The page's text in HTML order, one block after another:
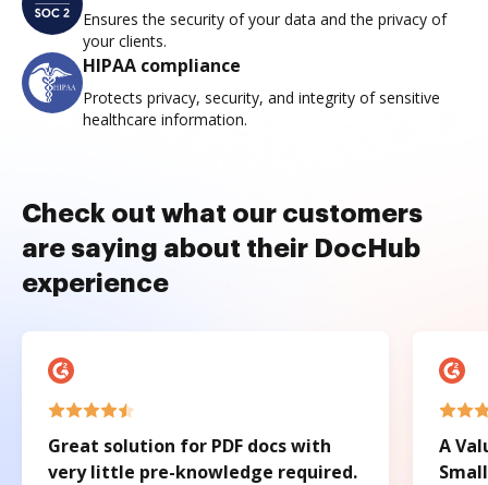
Ensures the security of your data and the privacy of
your clients.
HIPAA compliance
Protects privacy, security, and integrity of sensitive
healthcare information.
Check out what our customers
are saying about their DocHub
experience
Great solution for PDF docs with
very little pre-knowledge required.
A